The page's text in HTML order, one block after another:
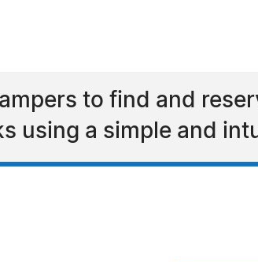
to find and
using a simple and